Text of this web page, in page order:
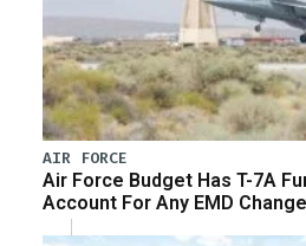
AIR FORCE
Air Force Budget Has T-7A
Account For Any EMD